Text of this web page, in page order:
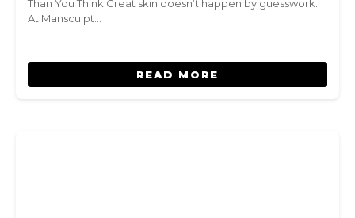
Than You Think Great skin doesn’t happen by guesswork.
At Mansculpt…
READ MORE